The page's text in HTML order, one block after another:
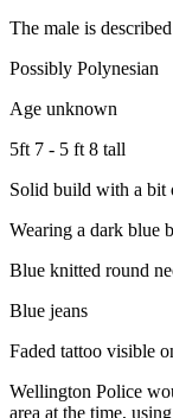
The male is described
Possibly Polynesian
Age unknown
5ft 7 - 5 ft 8 tall
Solid build with a bit
Wearing a dark blue
Blue knitted round
Blue jeans
Faded tattoo visible
Wellington Police
area at the time,